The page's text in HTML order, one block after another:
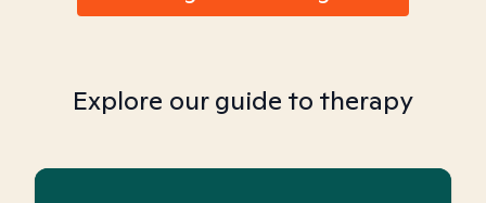
Explore our guide to therapy